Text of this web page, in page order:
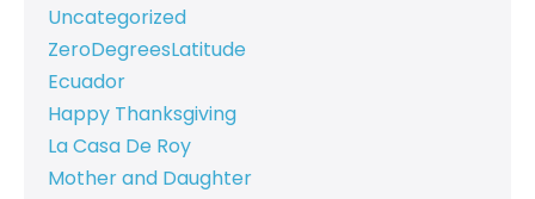
Uncategorized
ZeroDegreesLatitude
Ecuador
Happy Thanksgiving
La Casa De Roy
Mother and Daughter